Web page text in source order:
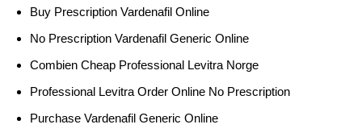
Buy Prescription Vardenafil Online
No Prescription Vardenafil Generic Online
Combien Cheap Professional Levitra Norge
Professional Levitra Order Online No Prescription
Purchase Vardenafil Generic Online